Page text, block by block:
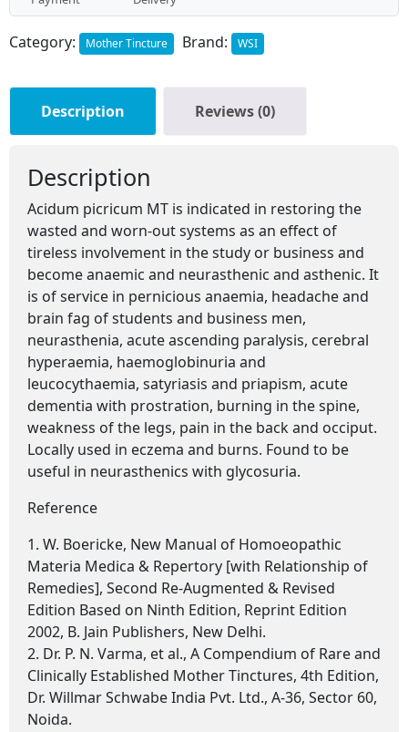
Category: Mother Tincture Brand: WSI
Description Reviews (0)
Description
Acidum picricum MT is indicated in restoring the
wasted and worn-out systems as an effect of
tireless involvement in the study or business and
become anaemic and neurasthenic and asthenic. It
is of service in pernicious anaemia, headache and
brain fag of students and business men,
neurasthenia, acute ascending paralysis, cerebral
hyperaemia, haemoglobinuria and
leucocythaemia, satyriasis and priapism, acute
dementia with prostration, burning in the spine,
weakness of the legs, pain in the back and occiput.
Locally used in eczema and burns. Found to be
useful in neurasthenics with glycosuria.
Reference
1. W. Boericke, New Manual of Homoeopathic
Materia Medica & Repertory [with Relationship of
Remedies], Second Re-Augmented & Revised
Edition Based on Ninth Edition, Reprint Edition
2002, B. Jain Publishers, New Delhi.
2. Dr. P. N. Varma, et al., A Compendium of Rare and
Clinically Established Mother Tinctures, 4th Edition,
Dr. Willmar Schwabe India Pvt. Ltd., A-36, Sector 60,
Noida.